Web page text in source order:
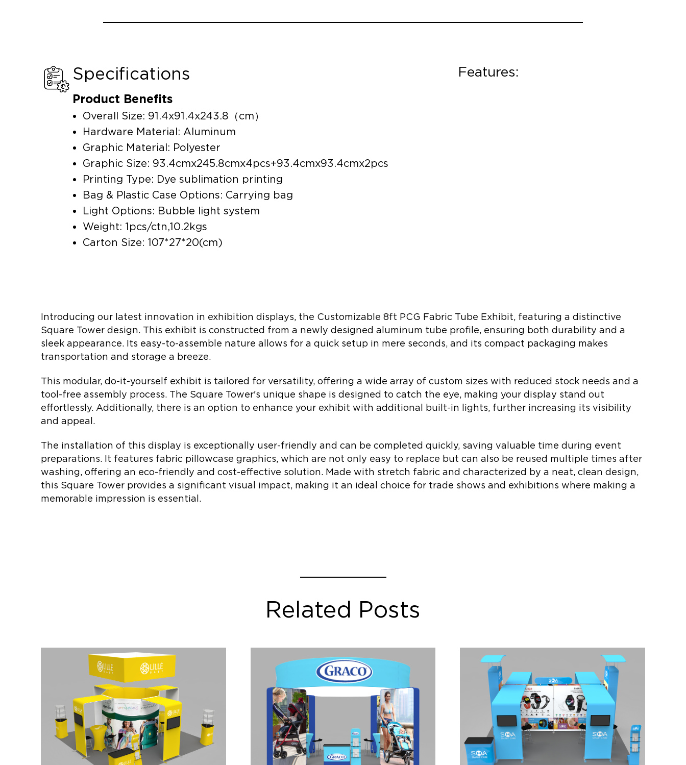
Specifications
Product Benefits
Overall Size: 91.4x91.4x243.8（cm）
Hardware Material: Aluminum
Graphic Material: Polyester
Graphic Size: 93.4cmx245.8cmx4pcs+93.4cmx93.4cmx2pcs
Printing Type: Dye sublimation printing
Bag & Plastic Case Options: Carrying bag
Light Options: Bubble light system
Weight: 1pcs/ctn,10.2kgs
Carton Size: 107*27*20(cm)
Features:
Introducing our latest innovation in exhibition displays, the Customizable 8ft PCG Fabric Tube Exhibit, featuring a distinctive
Square Tower design. This exhibit is constructed from a newly designed aluminum tube profile, ensuring both durability and a
sleek appearance. Its easy-to-assemble nature allows for a quick setup in mere seconds, and its compact packaging makes
transportation and storage a breeze.
This modular, do-it-yourself exhibit is tailored for versatility, offering a wide array of custom sizes with reduced stock needs and a
tool-free assembly process. The Square Tower's unique shape is designed to catch the eye, making your display stand out
effortlessly. Additionally, there is an option to enhance your exhibit with additional built-in lights, further increasing its visibility
and appeal.
The installation of this display is exceptionally user-friendly and can be completed quickly, saving valuable time during event
preparations. It features fabric pillowcase graphics, which are not only easy to replace but can also be reused multiple times after
washing, offering an eco-friendly and cost-effective solution. Made with stretch fabric and characterized by a neat, clean design,
this Square Tower provides a significant visual impact, making it an ideal choice for trade shows and exhibitions where making a
memorable impression is essential.
Related Posts